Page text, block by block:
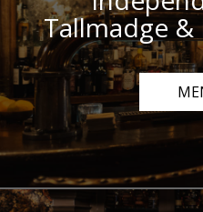
Tallmadge &